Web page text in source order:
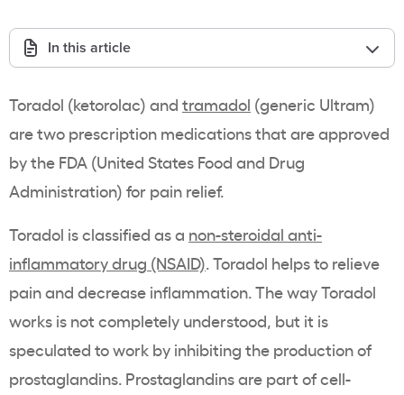
In this article
Toradol (ketorolac) and tramadol (generic Ultram)
are two prescription medications that are approved
by the FDA (United States Food and Drug
Administration) for pain relief.
Toradol is classified as a non-steroidal anti-
inflammatory drug (NSAID). Toradol helps to relieve
pain and decrease inflammation. The way Toradol
works is not completely understood, but it is
speculated to work by inhibiting the production of
prostaglandins. Prostaglandins are part of cell-